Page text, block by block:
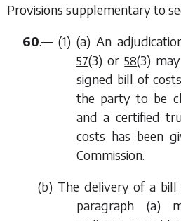
Provisions supplementary to
60.— (1) (a) An
57(3) or58(3)
signed bill of
the party to be
and a certified
costs has been
Commission.
(b) The delivery of a
paragraph (a)